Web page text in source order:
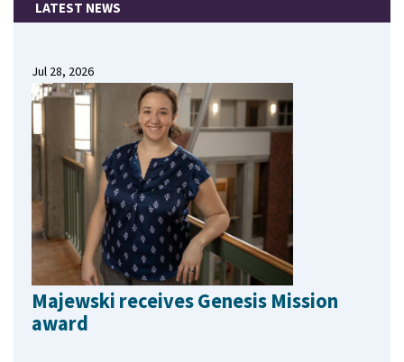
LATEST NEWS
Jul 28, 2026
Majewski receives Genesis Mission
award